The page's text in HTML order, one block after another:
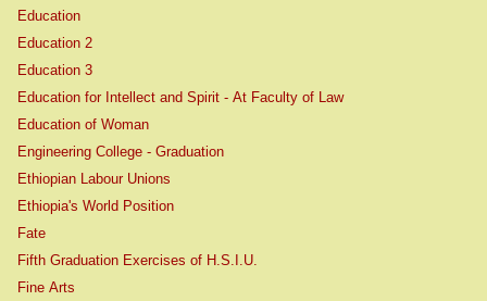
Education
Education 2
Education 3
Education for Intellect and Spirit - At Faculty of Law
Education of Woman
Engineering College - Graduation
Ethiopian Labour Unions
Ethiopia's World Position
Fate
Fifth Graduation Exercises of H.S.I.U.
Fine Arts